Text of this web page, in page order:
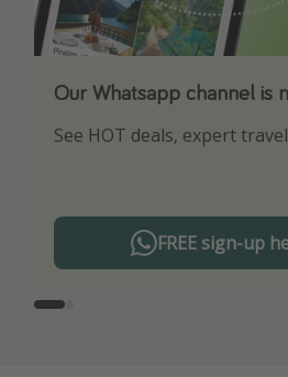
Our Whatsapp channel is
See HOT deals, expert
FREE sign-up
Download our App
Turn on your notifications